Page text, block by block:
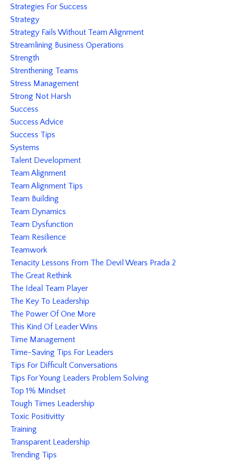
Strategies For Success
Strategy
Strategy Fails Without Team Alignment
Streamlining Business Operations
Strength
Strenthening Teams
Stress Management
Strong Not Harsh
Success
Success Advice
Success Tips
Systems
Talent Development
Team Alignment
Team Alignment Tips
Team Building
Team Dynamics
Team Dysfunction
Team Resilience
Teamwork
Tenacity Lessons From The Devil Wears Prada 2
The Great Rethink
The Ideal Team Player
The Key To Leadership
The Power Of One More
This Kind Of Leader Wins
Time Management
Time-Saving Tips For Leaders
Tips For Difficult Conversations
Tips For Young Leaders Problem Solving
Top 1% Mindset
Tough Times Leadership
Toxic Positivitty
Training
Transparent Leadership
Trending Tips